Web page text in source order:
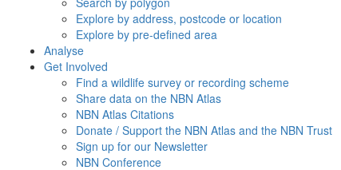
Explore by address, postcode or location
Explore by pre-defined area
Analyse
Get Involved
Find a wildlife survey or recording scheme
Share data on the NBN Atlas
NBN Atlas Citations
Donate / Support the NBN Atlas and the NBN Trust
Sign up for our Newsletter
NBN Conference